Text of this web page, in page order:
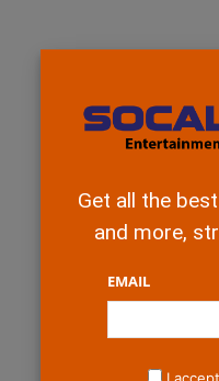
Get all the
and more,
EMAIL